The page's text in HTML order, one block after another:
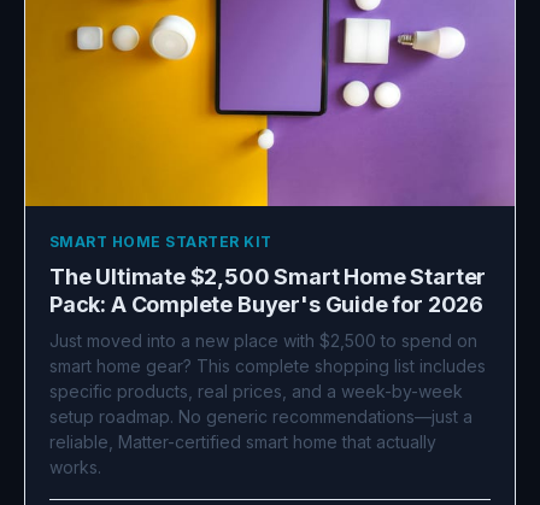
SMART HOME STARTER KIT
The Ultimate $2,500 Smart Home Starter
Pack: A Complete Buyer's Guide for 2026
Just moved into a new place with $2,500 to spend on
smart home gear? This complete shopping list includes
specific products, real prices, and a week-by-week
setup roadmap. No generic recommendations—just a
reliable, Matter-certified smart home that actually
works.